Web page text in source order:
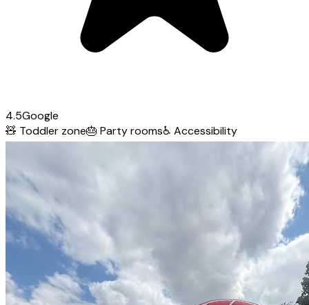
4.5Google
🧸 Toddler zone🎂 Party rooms♿ Accessibility